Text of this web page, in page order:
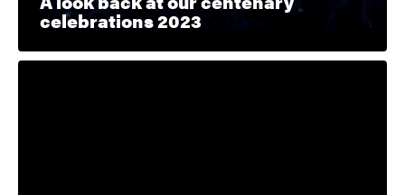
celebrations 2023